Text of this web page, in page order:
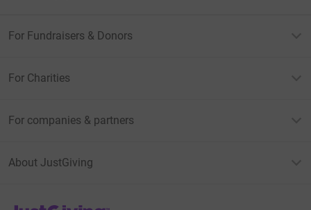
For Fundraisers & Donors
For Charities
For companies & partners
About JustGiving